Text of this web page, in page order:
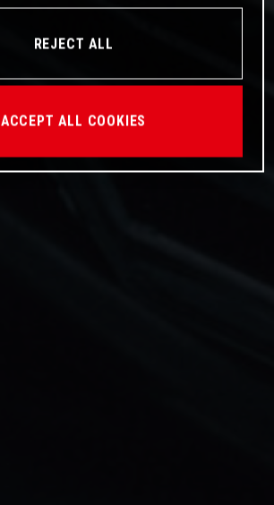
REJECT ALL
ACCEPT ALL COOKIES